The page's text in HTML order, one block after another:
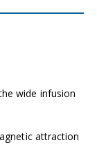
wide infusion
attraction